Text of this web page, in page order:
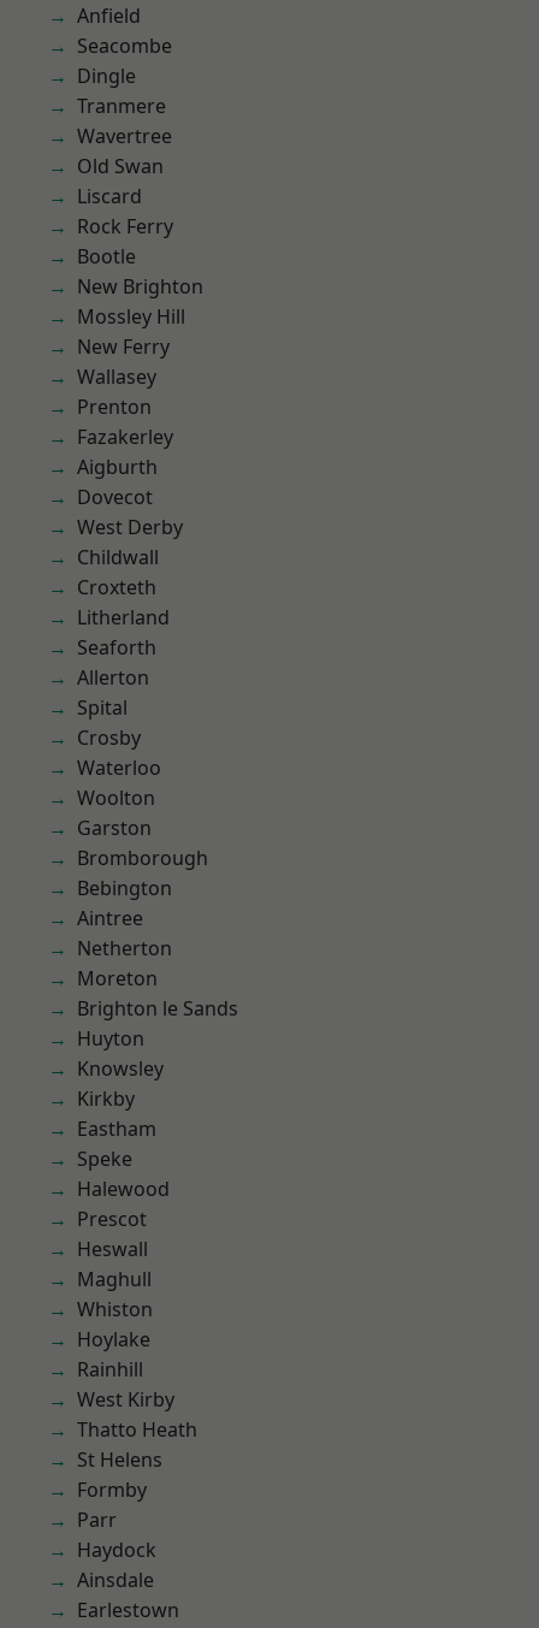
Anfield
Seacombe
Dingle
Tranmere
Wavertree
Old Swan
Liscard
Rock Ferry
Bootle
New Brighton
Mossley Hill
New Ferry
Wallasey
Prenton
Fazakerley
Aigburth
Dovecot
West Derby
Childwall
Croxteth
Litherland
Seaforth
Allerton
Spital
Crosby
Waterloo
Woolton
Garston
Bromborough
Bebington
Aintree
Netherton
Moreton
Brighton le Sands
Huyton
Knowsley
Kirkby
Eastham
Speke
Halewood
Prescot
Heswall
Maghull
Whiston
Hoylake
Rainhill
West Kirby
Thatto Heath
St Helens
Formby
Parr
Haydock
Ainsdale
Earlestown